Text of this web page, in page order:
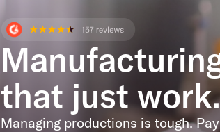
that just work.
Managing productions is tough.